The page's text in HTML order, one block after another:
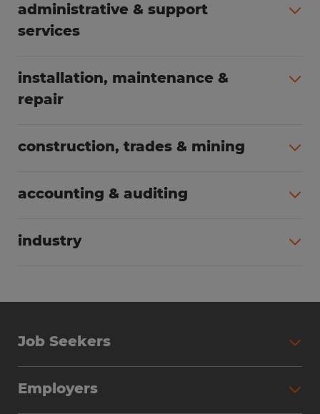
administrative & support
services
installation, maintenance &
repair
construction, trades & mining
accounting & auditing
industry
Job Seekers
Why Work with Spherion
Employers